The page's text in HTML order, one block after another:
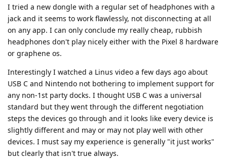
I tried a new dongle with a regular set of headphones with a
jack and it seems to work flawlessly, not disconnecting at all
on any app. I can only conclude my really cheap, rubbish
headphones don't play nicely either with the Pixel 8 hardware
or graphene os.
Interestingly I watched a Linus video a few days ago about
USB C and Nintendo not bothering to implement support for
any non-1st party docks. I thought USB C was a universal
standard but they went through the different negotiation
steps the devices go through and it looks like every device is
slightly different and may or may not play well with other
devices. I must say my experience is generally "it just works"
but clearly that isn't true always.